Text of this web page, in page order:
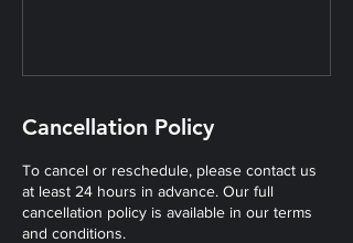
Cancellation Policy
To cancel or reschedule, please contact us
at least 24 hours in advance. Our full
cancellation policy is available in our terms
and conditions.